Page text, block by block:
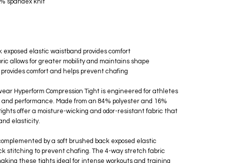
exposed elastic waistband provides comfort
allows for greater mobility and maintains shape
comfort and helps prevent chafing
Hyperform Compression Tight is engineered for athletes
performance. Made from an 84% polyester and 16%
offer a moisture-wicking and odor-resistant fabric that
elasticity.
by a soft brushed back exposed elastic
stitching to prevent chafing. The 4-way stretch fabric
these tights ideal for intense workouts and training